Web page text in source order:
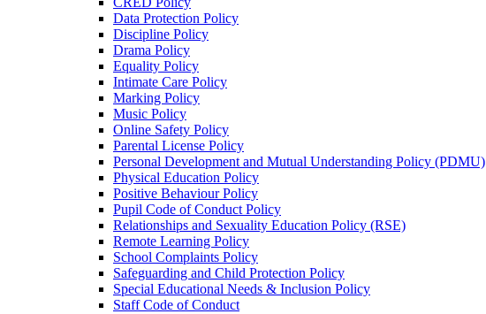
Data Protection Policy
Discipline Policy
Drama Policy
Equality Policy
Intimate Care Policy
Marking Policy
Music Policy
Online Safety Policy
Parental License Policy
Personal Development and Mutual Understanding Policy (PDMU)
Physical Education Policy
Positive Behaviour Policy
Pupil Code of Conduct Policy
Relationships and Sexuality Education Policy (RSE)
Remote Learning Policy
School Complaints Policy
Safeguarding and Child Protection Policy
Special Educational Needs & Inclusion Policy
Staff Code of Conduct